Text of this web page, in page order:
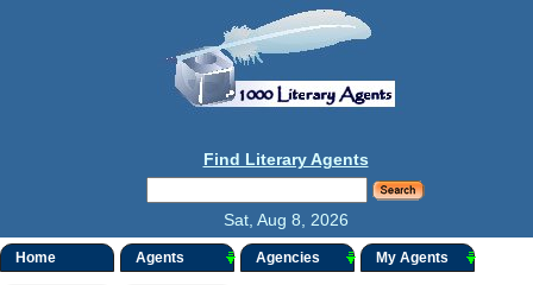
Find Literary Agents
Sat, Aug 8, 2026
Home Agents Agencies My Agents